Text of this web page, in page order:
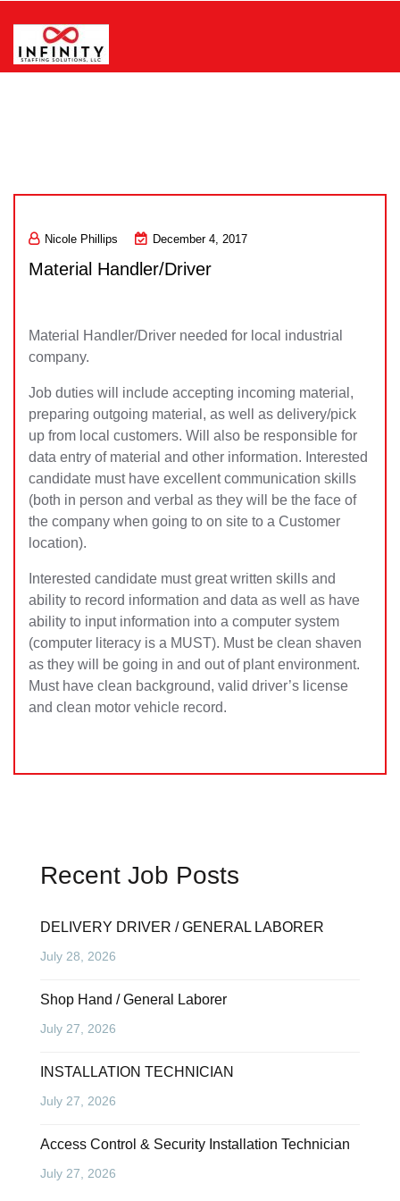
content
Nicole Phillips December 4, 2017
Material Handler/Driver
Material Handler/Driver needed for local industrial
company.
Job duties will include accepting incoming material,
preparing outgoing material, as well as delivery/pick
up from local customers. Will also be responsible for
data entry of material and other information. Interested
candidate must have excellent communication skills
(both in person and verbal as they will be the face of
the company when going to on site to a Customer
location).
Interested candidate must great written skills and
ability to record information and data as well as have
ability to input information into a computer system
(computer literacy is a MUST). Must be clean shaven
as they will be going in and out of plant environment.
Must have clean background, valid driver’s license
and clean motor vehicle record.
Recent Job Posts
DELIVERY DRIVER / GENERAL LABORER
July 28, 2026
Shop Hand / General Laborer
July 27, 2026
INSTALLATION TECHNICIAN
July 27, 2026
Access Control & Security Installation Technician
July 27, 2026